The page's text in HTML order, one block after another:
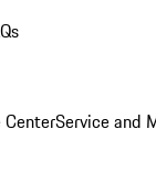
CenterService and